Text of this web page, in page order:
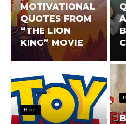
MOTIVATIONAL
QUOTES FROM
“THE LION
KING” MOVIE
Blog